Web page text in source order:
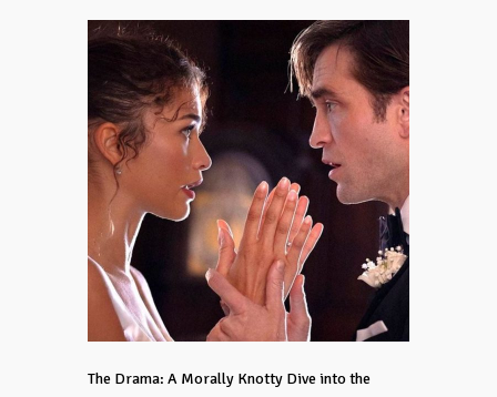
The Drama: A Morally Knotty Dive into the